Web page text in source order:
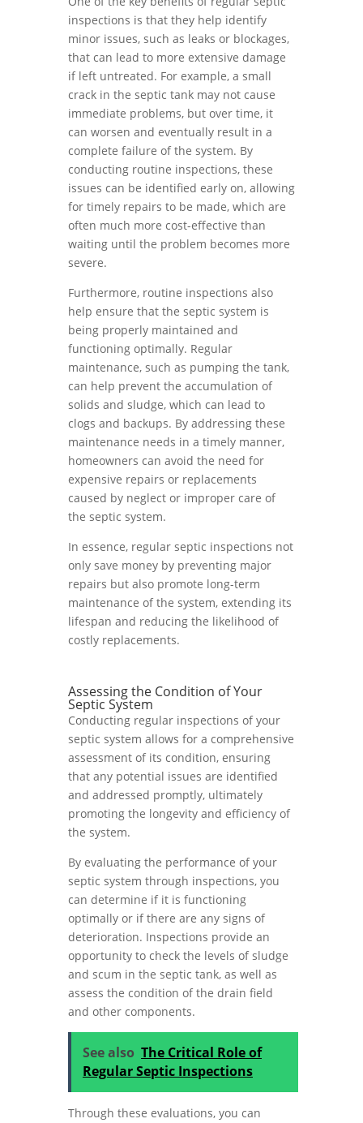
inspections is that they help identify
minor issues, such as leaks or blockages,
that can lead to more extensive damage
if left untreated. For example, a small
crack in the septic tank may not cause
immediate problems, but over time, it
can worsen and eventually result in a
complete failure of the system. By
conducting routine inspections, these
issues can be identified early on, allowing
for timely repairs to be made, which are
often much more cost-effective than
waiting until the problem becomes more
severe.
Furthermore, routine inspections also
help ensure that the septic system is
being properly maintained and
functioning optimally. Regular
maintenance, such as pumping the tank,
can help prevent the accumulation of
solids and sludge, which can lead to
clogs and backups. By addressing these
maintenance needs in a timely manner,
homeowners can avoid the need for
expensive repairs or replacements
caused by neglect or improper care of
the septic system.
In essence, regular septic inspections not
only save money by preventing major
repairs but also promote long-term
maintenance of the system, extending its
lifespan and reducing the likelihood of
costly replacements.
Assessing the Condition of Your
Septic System
Conducting regular inspections of your
septic system allows for a comprehensive
assessment of its condition, ensuring
that any potential issues are identified
and addressed promptly, ultimately
promoting the longevity and efficiency of
the system.
By evaluating the performance of your
septic system through inspections, you
can determine if it is functioning
optimally or if there are any signs of
deterioration. Inspections provide an
opportunity to check the levels of sludge
and scum in the septic tank, as well as
assess the condition of the drain field
and other components.
See also The Critical Role of
Regular Septic Inspections
Through these evaluations, you can